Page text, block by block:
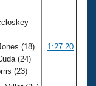
(18)
(24)
(23)
1:27.20